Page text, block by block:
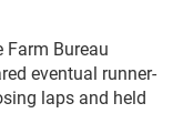
Farm Bureau
eventual runner-
laps and held